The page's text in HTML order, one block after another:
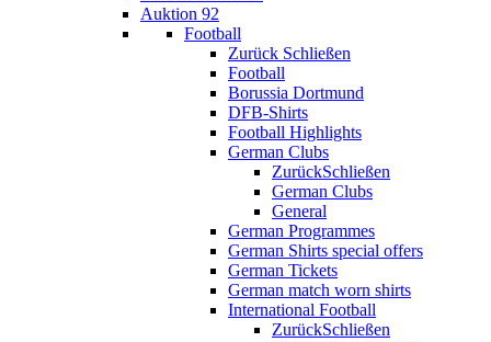
Auktion 92
Football
Zurück Schließen
Football
Borussia Dortmund
DFB-Shirts
Football Highlights
German Clubs
ZurückSchließen
German Clubs
General
German Programmes
German Shirts special offers
German Tickets
German match worn shirts
International Football
ZurückSchließen